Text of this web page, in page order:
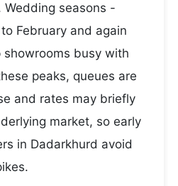
Wedding seasons -
February and again
busy with
peaks, queues are
and rates may briefly
market, so early
in Dadarkhurd avoid